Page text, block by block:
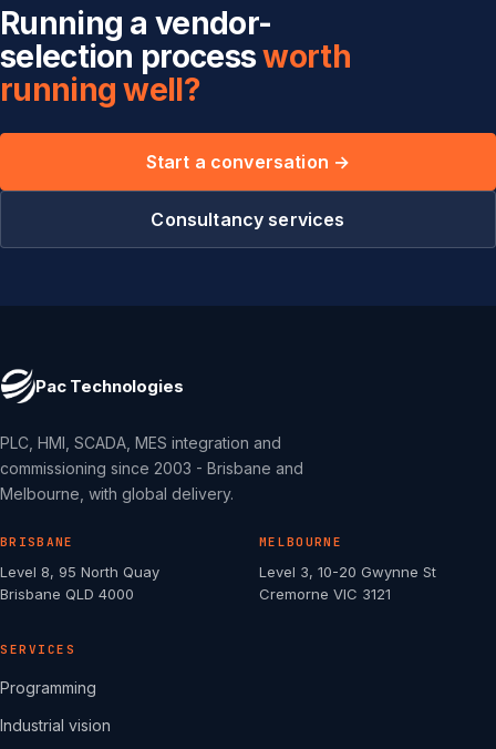
Running a vendor-
selection processworth
running well?
Start a conversation →
Consultancy services
Pac Technologies
PLC, HMI, SCADA, MES integration and
commissioning since 2003 - Brisbane and
Melbourne, with global delivery.
BRISBANE
Level 8, 95 North Quay
Brisbane QLD 4000
MELBOURNE
Level 3, 10-20 Gwynne St
Cremorne VIC 3121
SERVICES
Programming
Industrial vision